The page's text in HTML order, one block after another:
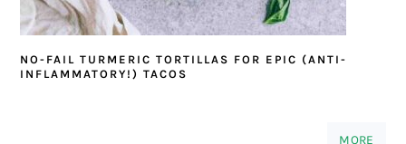
NO-FAIL TURMERIC TORTILLAS FOR EPIC (ANTI-
INFLAMMATORY!) TACOS
MORE